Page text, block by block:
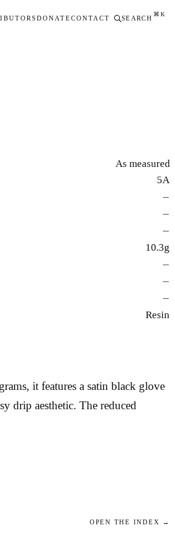
DONATECONTACT SEARCH
⌘K
As measured
5A
—
—
—
10.3g
—
—
—
Resin
it features a satin black glove
drip aesthetic. The reduced
OPEN THE INDEX →